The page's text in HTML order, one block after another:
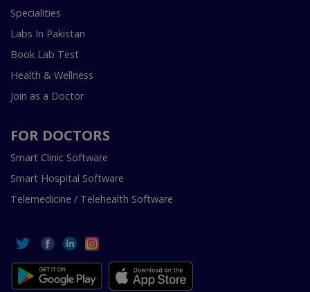
Specialities
Labs In Pakistan
Book Lab Test
Health & Wellness
Join as a Doctor
FOR DOCTORS
Smart Clinic Software
Smart Hospital Software
Telemedicine / Telehealth Software